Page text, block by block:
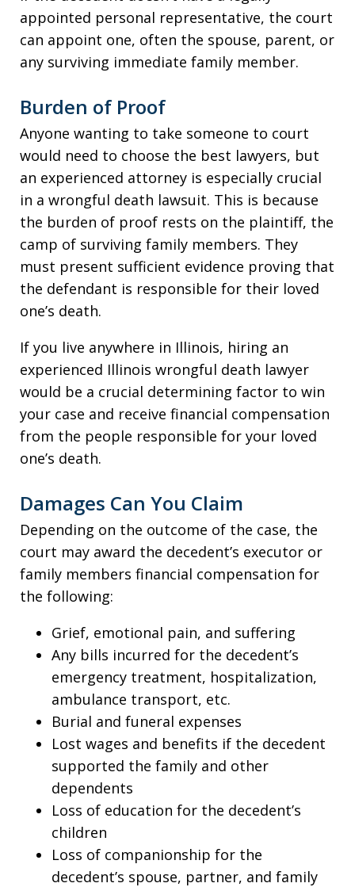
appointed personal representative, the court
can appoint one, often the spouse, parent, or
any surviving immediate family member.
Burden of Proof
Anyone wanting to take someone to court
would need to choose the best lawyers, but
an experienced attorney is especially crucial
in a wrongful death lawsuit. This is because
the burden of proof rests on the plaintiff, the
camp of surviving family members. They
must present sufficient evidence proving that
the defendant is responsible for their loved
one’s death.
If you live anywhere in Illinois, hiring an
experienced Illinois wrongful death lawyer
would be a crucial determining factor to win
your case and receive financial compensation
from the people responsible for your loved
one’s death.
Damages Can You Claim
Depending on the outcome of the case, the
court may award the decedent’s executor or
family members financial compensation for
the following:
Grief, emotional pain, and suffering
Any bills incurred for the decedent’s
emergency treatment, hospitalization,
ambulance transport, etc.
Burial and funeral expenses
Lost wages and benefits if the decedent
supported the family and other
dependents
Loss of education for the decedent’s
children
Loss of companionship for the
decedent’s spouse, partner, and family